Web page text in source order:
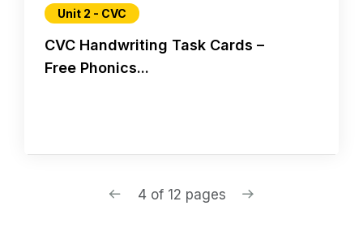
Unit 2 - CVC
CVC Handwriting Task Cards –
Free Phonics...
4 of 12 pages